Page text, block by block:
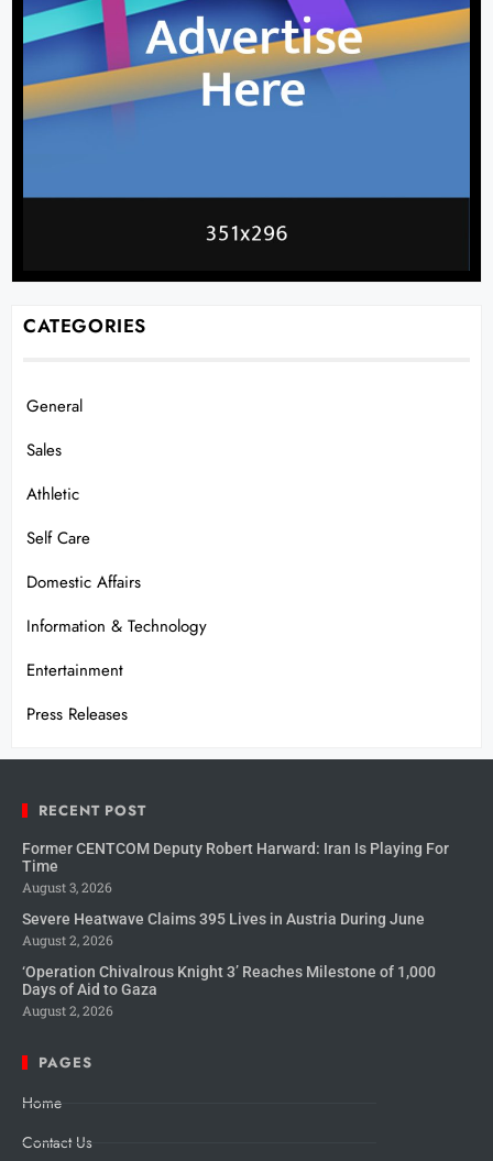
CATEGORIES
General
Sales
Athletic
Self Care
Domestic Affairs
Information & Technology
Entertainment
Press Releases
RECENT POST
Former CENTCOM Deputy Robert Harward: Iran Is Playing For
Time
August 3, 2026
Severe Heatwave Claims 395 Lives in Austria During June
August 2, 2026
‘Operation Chivalrous Knight 3’ Reaches Milestone of 1,000
Days of Aid to Gaza
August 2, 2026
PAGES
Home
Contact Us